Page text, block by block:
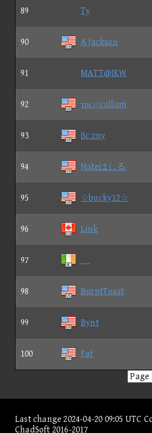
89 Ty
90 A Jackson
91 MATT@IKW
92 τρι☆callum
93 βc zny
94 Nateはしる
95 ☆bucky12☆
96 Link
97
98 BurntToast
99 Bynt
100 Fat
Last change 2024-04-20 09:05 UTC
ChadSoft 2016-2017